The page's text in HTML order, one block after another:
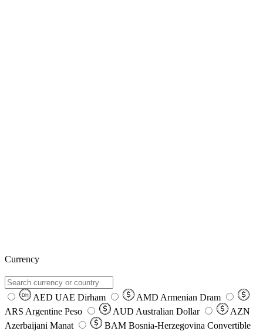
Currency
DH AED UAE Dirham AMD Armenian Dram
ARS Argentine Peso AUD Australian Dollar
AZN
Azerbaijani Manat
BAM Bosnia-Herzegovina Convertible